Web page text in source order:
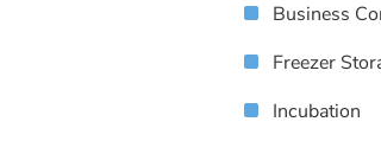
Business
Freezer
Incubation